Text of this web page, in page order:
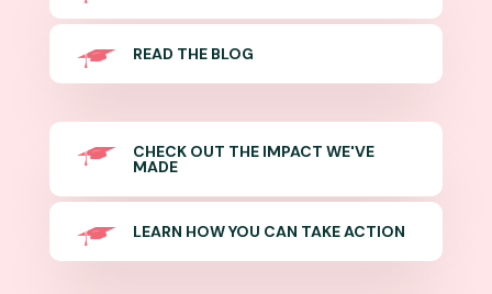
READ THE BLOG
CHECK OUT THE IMPACT WE'VE
MADE
LEARN HOW YOU CAN TAKE ACTION